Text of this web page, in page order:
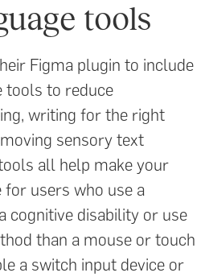
tools
Figma plugin to include
tools to reduce
writing for the right
sensory text
all help make your
users who use a
cognitive disability or use
than a mouse or touch
a switch input device or